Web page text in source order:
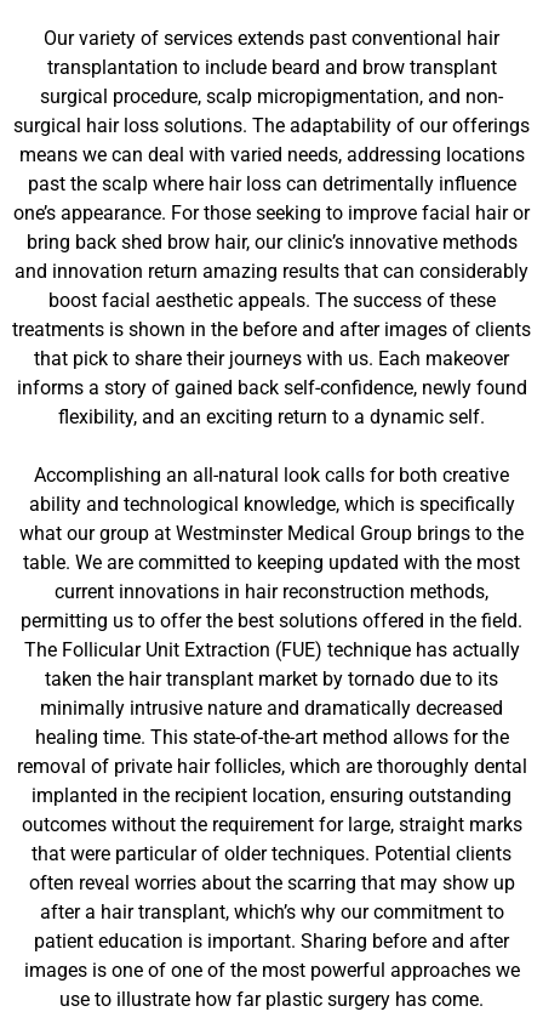
Our variety of services extends past conventional hair
transplantation to include beard and brow transplant
surgical procedure, scalp micropigmentation, and non-
surgical hair loss solutions. The adaptability of our offerings
means we can deal with varied needs, addressing locations
past the scalp where hair loss can detrimentally influence
one’s appearance. For those seeking to improve facial hair or
bring back shed brow hair, our clinic’s innovative methods
and innovation return amazing results that can considerably
boost facial aesthetic appeals. The success of these
treatments is shown in the before and after images of clients
that pick to share their journeys with us. Each makeover
informs a story of gained back self-confidence, newly found
flexibility, and an exciting return to a dynamic self.
Accomplishing an all-natural look calls for both creative
ability and technological knowledge, which is specifically
what our group at Westminster Medical Group brings to the
table. We are committed to keeping updated with the most
current innovations in hair reconstruction methods,
permitting us to offer the best solutions offered in the field.
The Follicular Unit Extraction (FUE) technique has actually
taken the hair transplant market by tornado due to its
minimally intrusive nature and dramatically decreased
healing time. This state-of-the-art method allows for the
removal of private hair follicles, which are thoroughly dental
implanted in the recipient location, ensuring outstanding
outcomes without the requirement for large, straight marks
that were particular of older techniques. Potential clients
often reveal worries about the scarring that may show up
after a hair transplant, which’s why our commitment to
patient education is important. Sharing before and after
images is one of one of the most powerful approaches we
use to illustrate how far plastic surgery has come.